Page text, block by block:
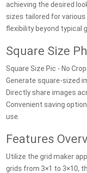
achieving the desired
sizes tailored for
flexibility beyond typical
Square Size
Square Size Pic - No Crop
Generate square-sized
Directly share images
Convenient saving
use.
Features
Utilize the grid maker
grids from 3×1 to 3×10,